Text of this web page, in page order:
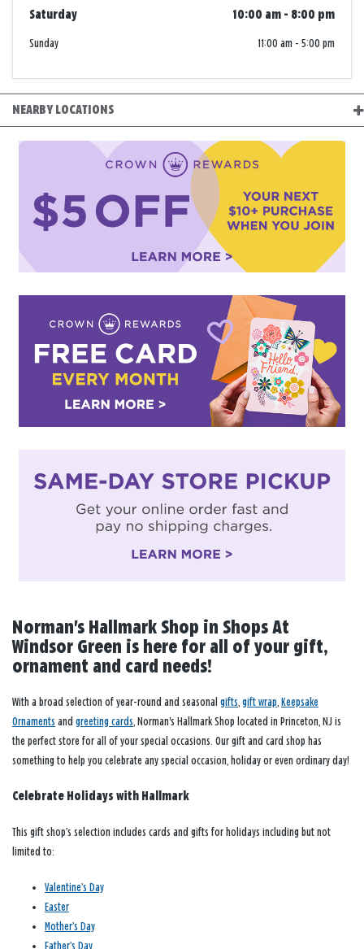
Saturday 10:00 am - 8:00 pm
Sunday 11:00 am - 5:00 pm
NEARBY LOCATIONS
Norman's Hallmark Shop in Shops At
Windsor Green is here for all of your gift,
ornament and card needs!
With a broad selection of year-round and seasonal gifts, gift wrap, Keepsake
Ornaments and greeting cards, Norman's Hallmark Shop located in Princeton, NJ is
the perfect store for all of your special occasions. Our gift and card shop has
something to help you celebrate any special occasion, holiday or even ordinary day!
Celebrate Holidays with Hallmark
This gift shop’s selection includes cards and gifts for holidays including but not
limited to:
Valentine’s Day
Easter
Mother’s Day
Father’s Day